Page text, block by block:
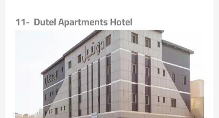
11- Dutel Apartments Hotel